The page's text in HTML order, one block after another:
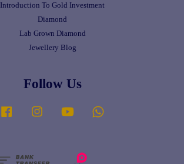
Introduction To Gold Investment
Diamond
Lab Grown Diamond
Jewellery Blog
Follow Us
Facebook Instagram YouTube